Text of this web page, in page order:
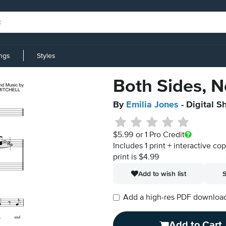
Styles
Both Sides,
By Emilia Jones - Digital
$5.99 or 1 Pro Credit
Includes 1 print + interactive
print is $4.99
Add to wish list
Add a high-res PDF